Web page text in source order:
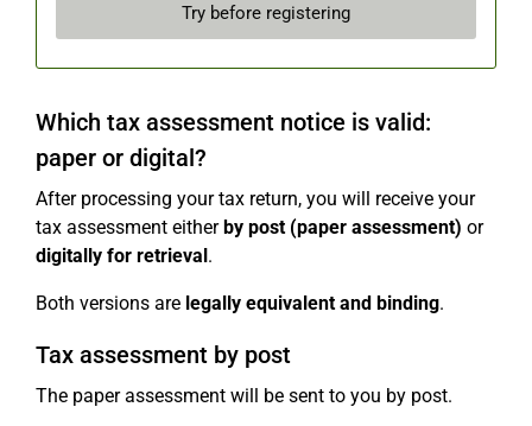
Try before registering
Which tax assessment notice is valid:
paper or digital?
After processing your tax return, you will receive your
tax assessment eitherby post (paper assessment) or
digitally for retrieval.
Both versions are legally equivalent and binding.
Tax assessment by post
The paper assessment will be sent to you by post.